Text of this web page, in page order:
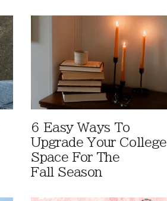
6 Easy Ways To
Upgrade Your College
Space For The
Fall Season